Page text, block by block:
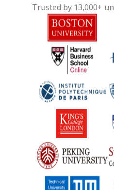
Trusted by 13,000+